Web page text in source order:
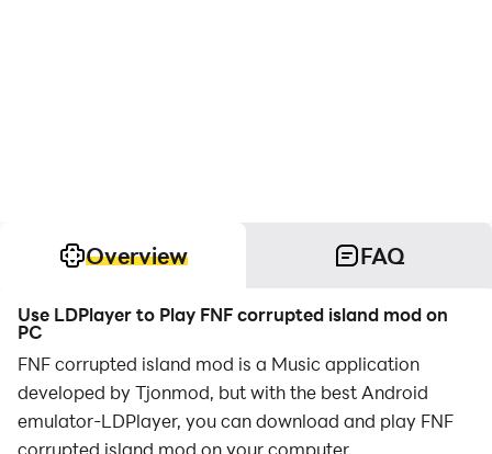
Overview FAQ
Use LDPlayer to Play FNF corrupted island mod on
PC
FNF corrupted island mod is a Music application
developed by Tjonmod, but with the best Android
emulator-LDPlayer, you can download and play FNF
corrupted island mod on your computer.